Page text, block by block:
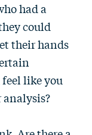
had a
could
their hands
like you
analysis?